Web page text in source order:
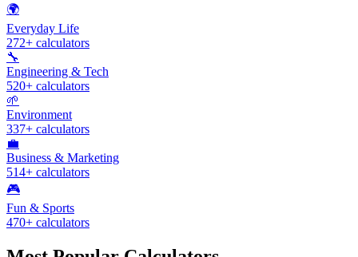
🌍
Everyday Life
272+ calculators
🔧
Engineering & Tech
520+ calculators
🌱
Environment
337+ calculators
💼
Business & Marketing
514+ calculators
🎮
Fun & Sports
470+ calculators